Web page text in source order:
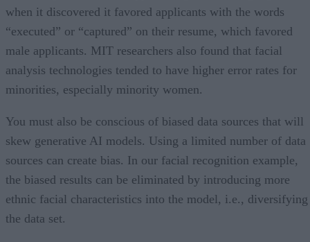
when it discovered it favored applicants with the words
“executed” or “captured” on their resume, which favored
male applicants. MIT researchers also found that facial
analysis technologies tended to have higher error rates for
minorities, especially minority women.
You must also be conscious of biased data sources that will
skew generative AI models. Using a limited number of data
sources can create bias. In our facial recognition example,
the biased results can be eliminated by introducing more
ethnic facial characteristics into the model, i.e., diversifying
the data set.